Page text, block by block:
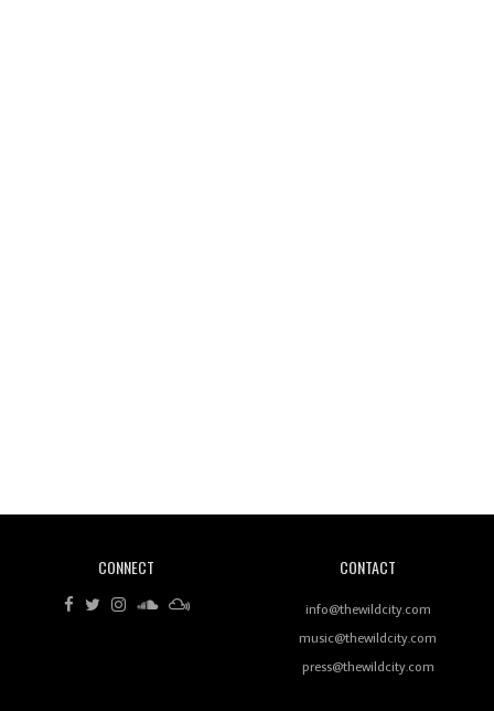
Rhythms On Debut Mixtape ‘27 CLUB’
CONNECT CONTACT
info@thewildcity.com
music@thewildcity.com
press@thewildcity.com